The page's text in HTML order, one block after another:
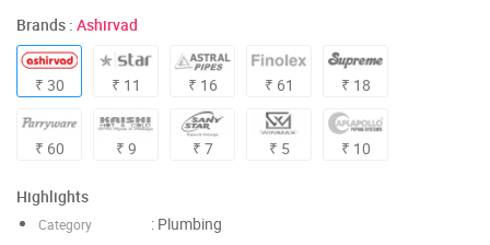
Brands : Ashirvad
₹ 30 ₹ 11 ₹ 16 ₹ 61 ₹ 18
₹ 60 ₹ 9 ₹ 7 ₹ 5 ₹ 10
Highlights
Category : Plumbing